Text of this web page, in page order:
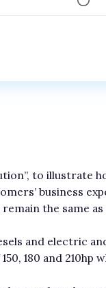
to illustrate
business
the same
and electric
180 and 210hp